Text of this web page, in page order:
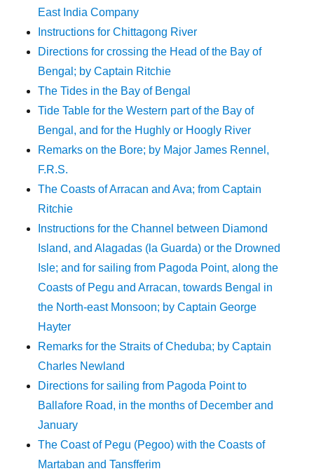
East India Company
Instructions for Chittagong River
Directions for crossing the Head of the Bay of
Bengal; by Captain Ritchie
The Tides in the Bay of Bengal
Tide Table for the Western part of the Bay of
Bengal, and for the Hughly or Hoogly River
Remarks on the Bore; by Major James Rennel,
F.R.S.
The Coasts of Arracan and Ava; from Captain
Ritchie
Instructions for the Channel between Diamond
Island, and Alagadas (la Guarda) or the Drowned
Isle; and for sailing from Pagoda Point, along the
Coasts of Pegu and Arracan, towards Bengal in
the North-east Monsoon; by Captain George
Hayter
Remarks for the Straits of Cheduba; by Captain
Charles Newland
Directions for sailing from Pagoda Point to
Ballafore Road, in the months of December and
January
The Coast of Pegu (Pegoo) with the Coasts of
Martaban and Tansfferim